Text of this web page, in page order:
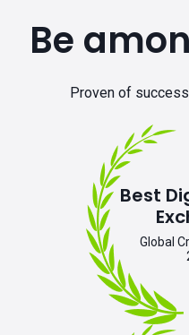
Be
Proven of
Best
Global